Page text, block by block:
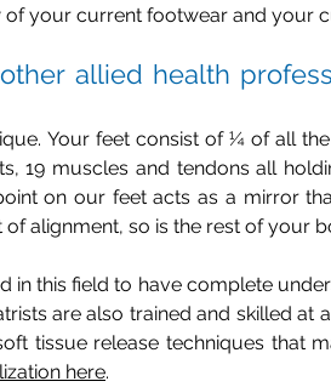
of your current footwear and your
allied health
Your feet consist of ¼ of all
19 muscles and tendons all
on our feet acts as a mirror
alignment, so is the rest of your
in this field to have complete
are also trained and skilled
tissue release techniques that
here.